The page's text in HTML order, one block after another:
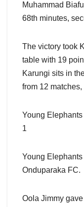
Muhammad
68th minutes,
The victory took
table with 19
Karungi sits in
from 12
Young
1
Young
Onduparaka FC.
Oola Jimmy